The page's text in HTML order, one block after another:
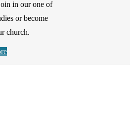
in our one of
or become
church.